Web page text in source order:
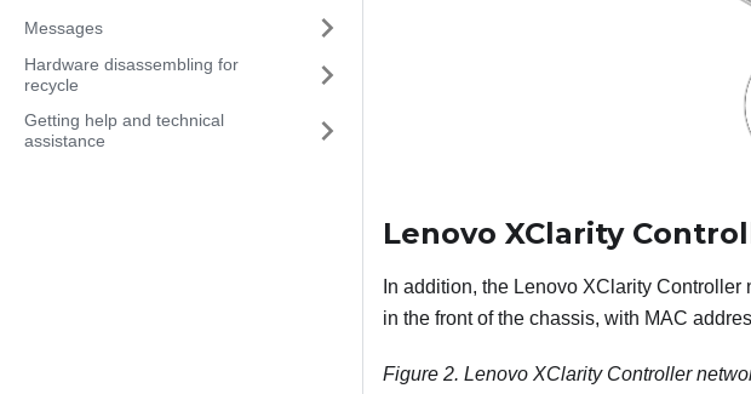
Messages
Hardware disassembling for
recycle
Getting help and technical
assistance
Lenovo XClarity
In addition, the Lenovo XClarity
in the front of the chassis, with MAC
Figure 2. Lenovo XClarity Controller